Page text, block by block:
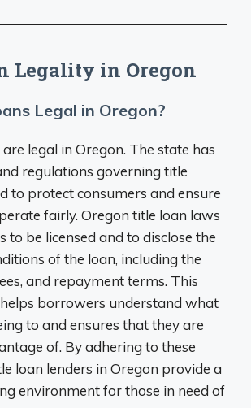
Legality in Oregon
Legal in Oregon?
are legal in Oregon. The state has
regulations governing title
to protect consumers and ensure
fairly. Oregon title loan laws
to be licensed and to disclose the
of the loan, including the
and repayment terms. This
borrowers understand what
to and ensures that they are
of. By adhering to these
loan lenders in Oregon provide a
environment for those in need of